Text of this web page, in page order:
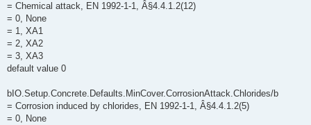
= Chemical attack, EN 1992-1-1, Â§4.4.1.2(12)
= 0, None
= 1, XA1
= 2, XA2
= 3, XA3
default value 0
bIO.Setup.Concrete.Defaults.MinCover.CorrosionAttack.Chlorides/b
= Corrosion induced by chlorides, EN 1992-1-1, Â§4.4.1.2(5)
= 0, None